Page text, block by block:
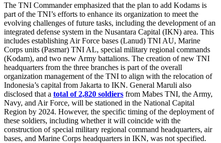
The TNI Commander emphasized that the plan to add Kodams is
part of the TNI’s efforts to enhance its organization to meet the
evolving challenges of future tasks, including the development of an
integrated defense system in the Nusantara Capital (IKN) area. This
includes establishing Air Force bases (Lanud) TNI AU, Marine
Corps units (Pasmar) TNI AL, special military regional commands
(Kodam), and two new Army battalions. The creation of new TNI
headquarters from the three branches is part of the overall
organization management of the TNI to align with the relocation of
Indonesia’s capital from Jakarta to IKN. General Maruli also
disclosed that a total of 2,820 soldiers from Mabes TNI, the Army,
Navy, and Air Force, will be stationed in the National Capital
Region by 2024. However, the specific timing of the deployment of
these soldiers, including whether it will coincide with the
construction of special military regional command headquarters, air
bases, and Marine Corps headquarters in IKN, was not specified.